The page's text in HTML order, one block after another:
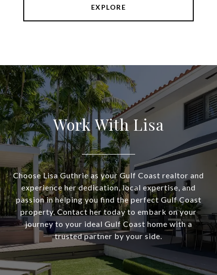
EXPLORE
Work With Lisa
Choose Lisa Guthrie as your Gulf Coast realtor and
experience her dedication, local expertise, and
passion in helping you find the perfect Gulf Coast
property. Contact her today to embark on your
journey to your ideal Gulf Coast home with a
trusted partner by your side.